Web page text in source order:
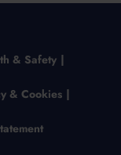
& Safety
& Cookies